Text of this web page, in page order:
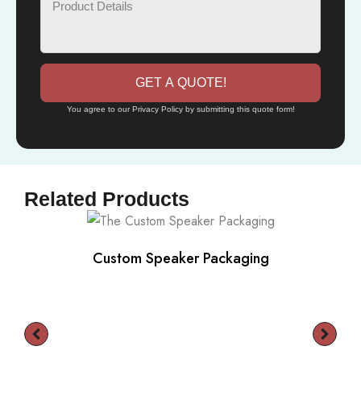
GET A QUOTE!
You agree to our Privacy Policy by submitting this quote form!
Related Products
Custom Speaker Packaging